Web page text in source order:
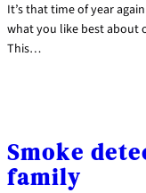
It’s that time of year
what you like best about
This…
Smoke
family